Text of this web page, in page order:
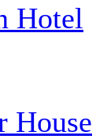
Hotel
House